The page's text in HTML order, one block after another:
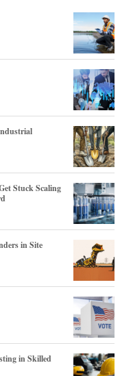
Stuck Scaling
in Site
in Skilled